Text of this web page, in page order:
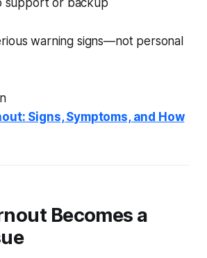
warning signs—not personal
Signs, Symptoms, and How
Becomes a